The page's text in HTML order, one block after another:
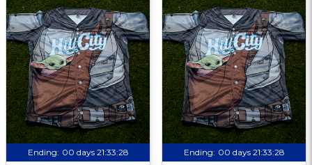
Ending: 00 days 21:33:27 Ending: 00 days 21:33:27